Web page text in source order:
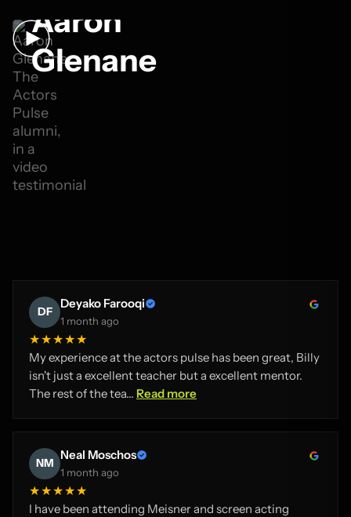
Aaron
Glenane
DF
Deyako Farooqi
1 month ago
★★★★★
My experience at the actors pulse has been great, Billy
isn't just a excellent teacher but a excellent mentor.
The rest of the tea... Read more
NM
Neal Moschos
1 month ago
★★★★★
I have been attending Meisner and screen acting